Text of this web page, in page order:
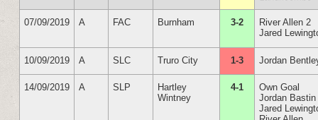
07/09/2019 A FAC Burnham 3-2
River Allen 2
Jared
10/09/2019 A SLC Truro City 1-3 Jordan
14/09/2019 A SLP
Hartley
Wintney
4-1
Own Goal
Jordan Bastin
Jared